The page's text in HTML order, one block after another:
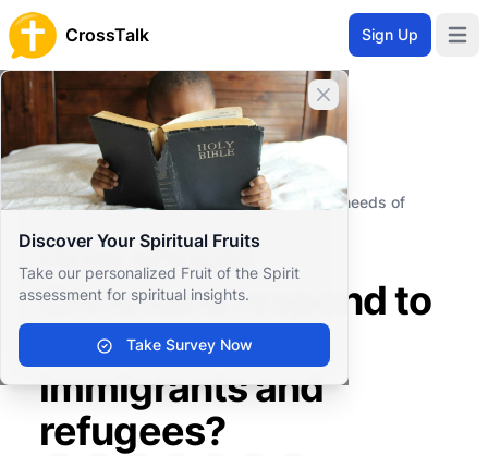
CrossTalk Sign Up
Close banner
Discover Your Spiritual Fruits
Take our personalized Fruit of the Spirit
assessment for spiritual insights.
Take Survey Now
Home
Knowledgebase
Societal Issues
Social Justice
How should Christians respond to the needs of
How should
Christians respond to
the needs of
immigrants and
refugees?